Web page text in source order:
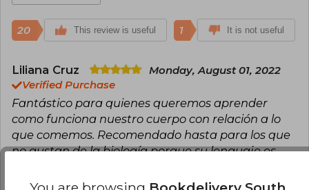
20 This review is useful 1 It is not useful
Liliana Cruz
Monday, August 01, 2022
Verified Purchase
Fantástico para quienes queremos aprender
como funciona nuestro cuerpo con relación a lo
que comemos. Recomendado hasta para los que
no gustan de la biología porque su lenguaje es
información valiosa y verificable. Me encanta